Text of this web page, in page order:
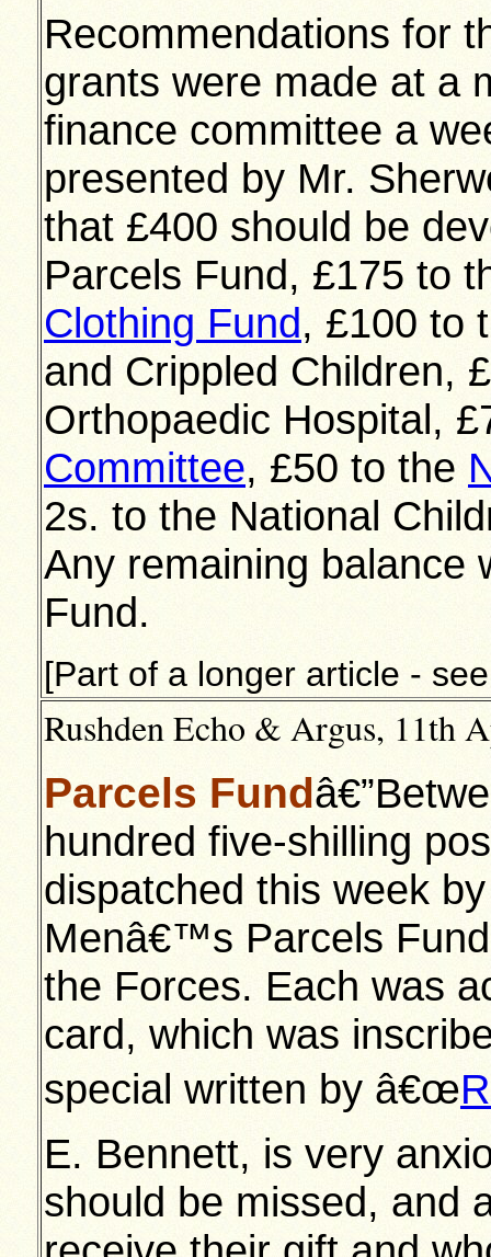
Recommendations for
grants were made at a
finance committee a
presented by Mr.
that £400 should be
Parcels Fund, £175 to
Clothing Fund, £100 to
and Crippled Children,
Orthopaedic Hospital,
Committee, £50 to the
2s. to the National
Any remaining balance
Fund.
[Part of a longer article -
Rushden Echo & Argus, 11th
Parcels Fund
hundred five-shilling
dispatched this week
Menâ€™s Parcels
the Forces. Each was
card, which was
special written by â€œ
E. Bennett, is very
should be missed, and